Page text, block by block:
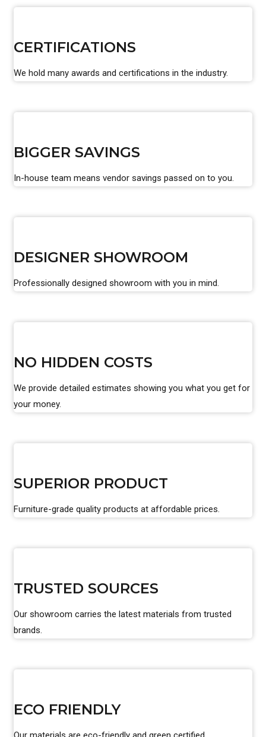
CERTIFICATIONS
We hold many awards and certifications in the industry.
BIGGER SAVINGS
In-house team means vendor savings passed on to you.
DESIGNER SHOWROOM
Professionally designed showroom with you in mind.
NO HIDDEN COSTS
We provide detailed estimates showing you what you get for
your money.
SUPERIOR PRODUCT
Furniture-grade quality products at affordable prices.
TRUSTED SOURCES
Our showroom carries the latest materials from trusted
brands.
ECO FRIENDLY